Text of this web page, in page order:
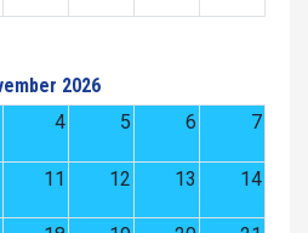
2026
4 5 6 7
11 12 13 14